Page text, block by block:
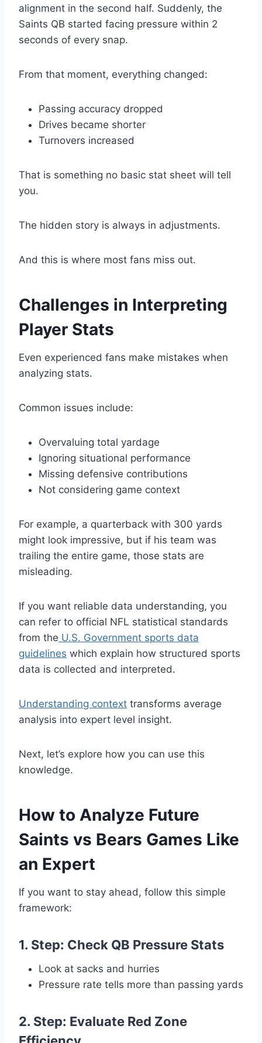
alignment in the second half. Suddenly, the
Saints QB started facing pressure within 2
seconds of every snap.
From that moment, everything changed:
Passing accuracy dropped
Drives became shorter
Turnovers increased
That is something no basic stat sheet will tell
you.
The hidden story is always in adjustments.
And this is where most fans miss out.
Challenges in Interpreting
Player Stats
Even experienced fans make mistakes when
analyzing stats.
Common issues include:
Overvaluing total yardage
Ignoring situational performance
Missing defensive contributions
Not considering game context
For example, a quarterback with 300 yards
might look impressive, but if his team was
trailing the entire game, those stats are
misleading.
If you want reliable data understanding, you
can refer to official NFL statistical standards
from the U.S. Government sports data
guidelines which explain how structured sports
data is collected and interpreted.
Understanding context transforms average
analysis into expert level insight.
Next, let’s explore how you can use this
knowledge.
How to Analyze Future
Saints vs Bears Games Like
an Expert
If you want to stay ahead, follow this simple
framework:
1. Step: Check QB Pressure Stats
Look at sacks and hurries
Pressure rate tells more than passing yards
2. Step: Evaluate Red Zone